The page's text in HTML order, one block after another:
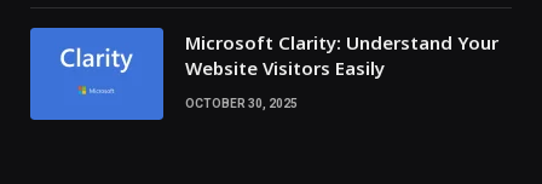
Microsoft Clarity: Understand Your
Website Visitors Easily
OCTOBER 30, 2025